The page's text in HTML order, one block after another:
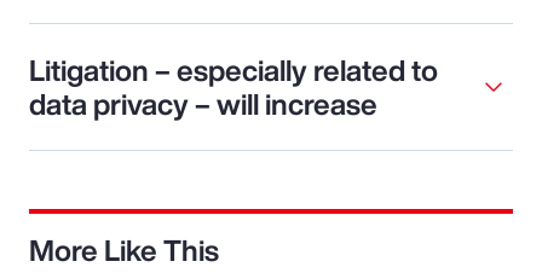
Litigation – especially related to
data privacy – will increase
More Like This